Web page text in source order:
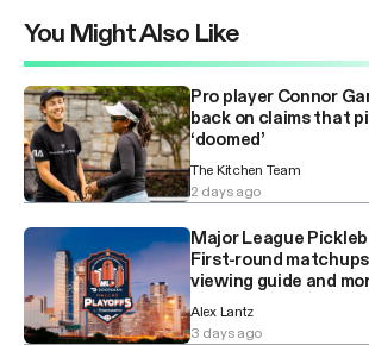
You Might Also Like
Pro player Connor
back on claims that
‘doomed’
The Kitchen Team
2 days ago
Major League
First-round
viewing guide and
Alex Lantz
3 days ago